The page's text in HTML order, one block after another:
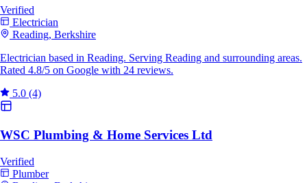
Verified
Electrician
Reading, Berkshire
Electrician based in Reading. Serving Reading and surrounding areas.
Rated 4.8/5 on Google with 24 reviews.
5.0 (4)
WSC Plumbing & Home Services Ltd
Verified
Plumber